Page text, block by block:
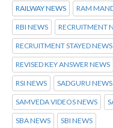
RAILWAY NEWS RAM
RBI NEWS RECRUITMENT
RECRUITMENT STAYED NEWS
REVISED KEY ANSWER NEWS
RSI NEWS SADGURU NEWS
SAMVEDA VIDEOS NEWS
SBA NEWS SBI NEWS